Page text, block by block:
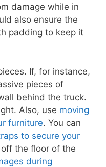
damage while in
also ensure the
padding to keep it
If, for instance,
pieces of
behind the truck.
Also, use moving
furniture. You can
to secure your
the floor of the
during